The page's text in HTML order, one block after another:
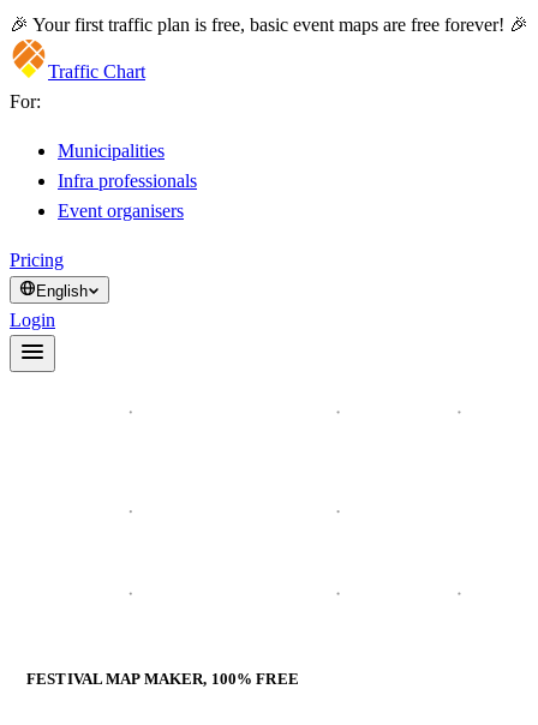
🎉 Your first traffic plan is free, basic event maps are free forever! 🎉
Traffic Chart
For:
Municipalities
Infra professionals
Event organisers
Pricing
English
Login
FESTIVAL MAP MAKER, 100% FREE